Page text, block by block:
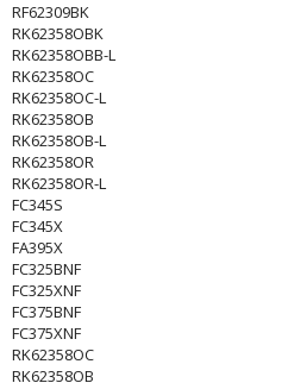
RF62309BK
RK62358OBK
RK62358OBB-L
RK62358OC
RK62358OC-L
RK62358OB
RK62358OB-L
RK62358OR
RK62358OR-L
FC345S
FC345X
FA395X
FC325BNF
FC325XNF
FC375BNF
FC375XNF
RK62358OC
RK62358OB